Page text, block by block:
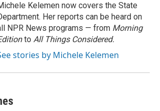
Kelemen now covers the State
Her reports can be heard on
NPR News programs — from Morning
to All Things Considered.
stories by Michele Kelemen